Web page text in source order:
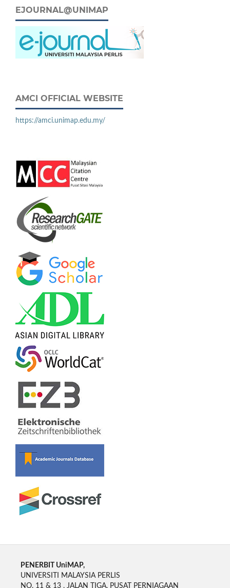
EJOURNAL@UNIMAP
AMCI OFFICIAL WEBSITE
https://amci.unimap.edu.my/
PENERBIT UniMAP,
UNIVERSITI MALAYSIA PERLIS
NO. 11 & 13 , JALAN TIGA, PUSAT PERNIAGAAN